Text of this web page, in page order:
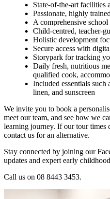
State-of-the-art facilities
Passionate, highly
A comprehensive
Child-centred, teacher-
Holistic development
Secure access with
Storypark for tracking
Daily fresh, nutritious
qualified cook,
Included essentials such
linen, and sunscreen
We invite you to book a
meet our team, and see how we
learning journey. If our tour times
contact us for an alternative.
Stay connected by joining our
updates and expert early
Call us on 08 8443 3453.